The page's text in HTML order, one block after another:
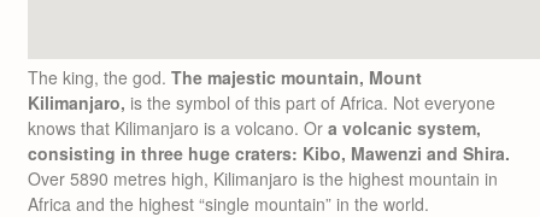
The king, the god. The majestic mountain, Mount
Kilimanjaro, is the symbol of this part of Africa. Not everyone
knows that Kilimanjaro is a volcano. Or a volcanic system,
consisting in three huge craters: Kibo, Mawenzi and Shira.
Over 5890 metres high, Kilimanjaro is the highest mountain in
Africa and the highest “single mountain” in the world.